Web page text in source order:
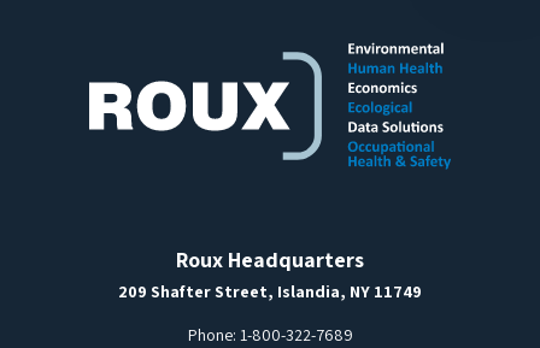
Roux Headquarters
209 Shafter Street, Islandia, NY 11749
Phone: 1-800-322-7689